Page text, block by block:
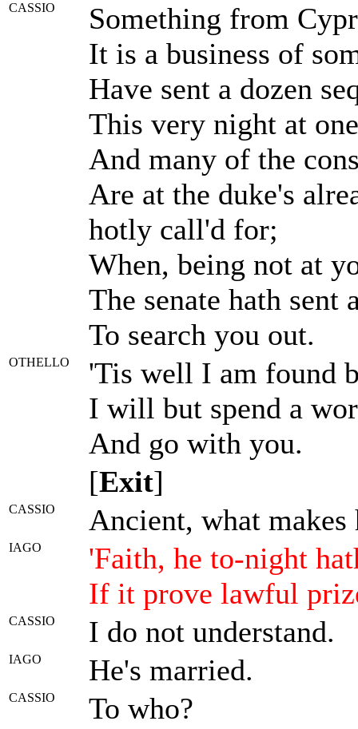
CASSIO
Something from
It is a business of
Have sent a dozen
This very night at
And many of the
Are at the duke's
hotly call'd for;
When, being not at
The senate hath sent
To search you out.
OTHELLO
'Tis well I am found
I will but spend a
And go with you.
[Exit]
CASSIO Ancient, what makes
IAGO
'Faith, he to-night
If it prove lawful
CASSIO I do not understand.
IAGO He's married.
CASSIO
To who?